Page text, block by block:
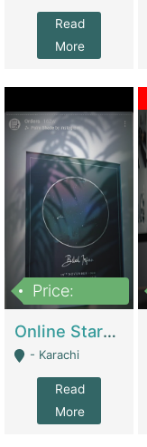
Read
More
Price:
Online Starmap Products | E-Commerce Platforms
- Karachi
Read
More